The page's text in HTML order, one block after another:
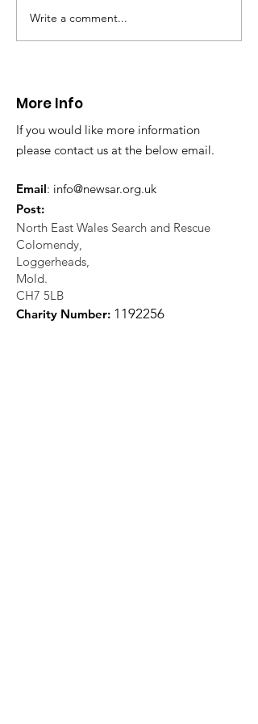
CALLOUT: Injured
walker near Nannerch
Write a comment...
More Info
If you would like more information
please contact us at the below email.
Email: info@newsar.org.uk
Post:
North East Wales Search and Rescue
Colomendy,
Loggerheads,
Mold.
CH7 5LB
Charity Number: 1 192256